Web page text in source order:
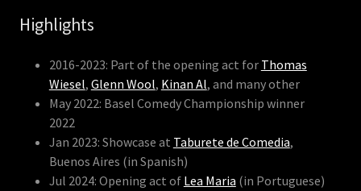
Highlights
2016-2023: Part of the opening act for Thomas
Wiesel, Glenn Wool, Kinan Al, and many other
May 2022: Basel Comedy Championship winner
2022
Jan 2023: Showcase at Taburete de Comedia,
Buenos Aires (in Spanish)
Jul 2024: Opening act of Lea Maria (in Portuguese)